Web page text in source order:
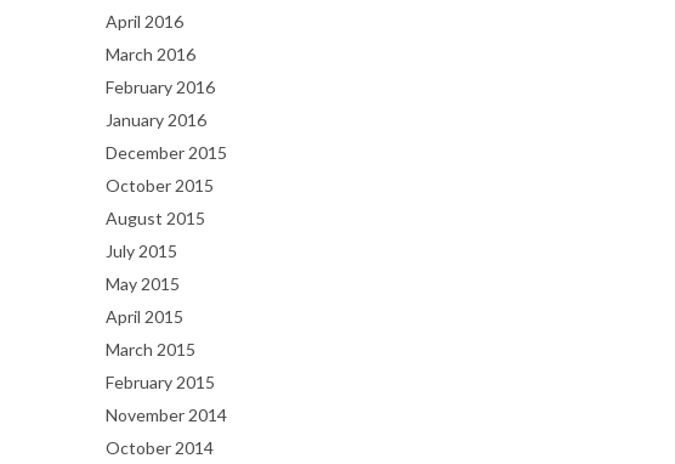
April 2016
March 2016
February 2016
January 2016
December 2015
October 2015
August 2015
July 2015
May 2015
April 2015
March 2015
February 2015
November 2014
October 2014